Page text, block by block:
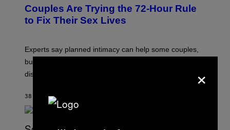
Couples Are Trying the 72-Hour Rule
to Fix Their Sex Lives
Experts say planned intimacy can help some couples,
but it won’t fix exhaustion, resentment, or
disconnection.
38 SECONDS AGO
×